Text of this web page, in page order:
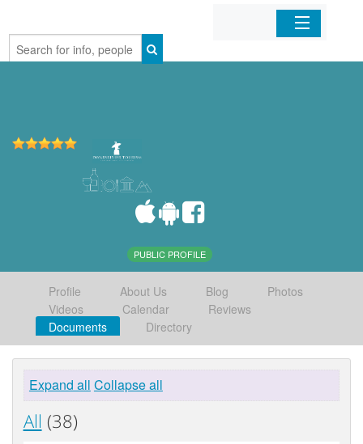
Home
PUBLIC PROFILE
Profile About Us Blog
Photos
Videos
Calendar
Reviews
Documents
Directory
Expand all Collapse all
All (38)